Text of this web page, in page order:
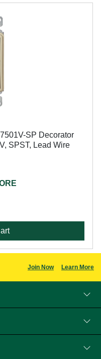
SP Decorator
SPST, Lead Wire
Join Now Learn More